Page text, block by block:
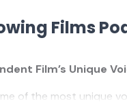
Films
Film’s Unique
of the most unique